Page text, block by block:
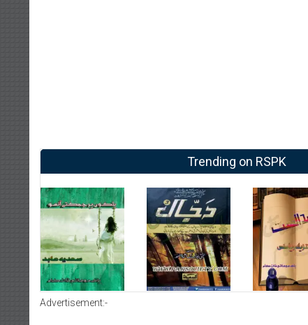
Trending on RSPK
Advertisement:-